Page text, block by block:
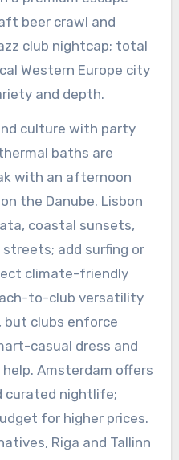
beer crawl and
club nightcap; total
Western Europe city
and depth.
culture with party
baths are
with an afternoon
the Danube. Lisbon
coastal sunsets,
streets; add surfing or
climate-friendly
to-club versatility
clubs enforce
casual dress and
Amsterdam offers
curated nightlife;
for higher prices.
Riga and Tallinn